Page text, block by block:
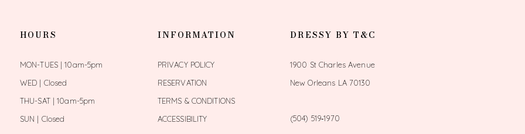
HOURS
MON-TUES | 10am-5pm
WED | Closed
THU-SAT | 10am-5pm
SUN | Closed
INFORMATION
PRIVACY POLICY
RESERVATION
TERMS & CONDITIONS
ACCESSIBILITY
DRESSY BY T&C
1900 St Charles Avenue
New Orleans LA 70130
(504) 519‑1970